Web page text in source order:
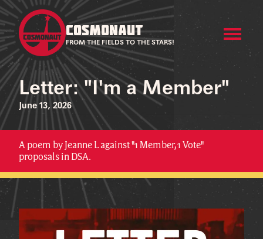
COSMONAUT
FROM THE FIELDS TO THE STARS!
Letter: "I'm a Member"
June 13, 2026
A poem by Jeanne L against "1 Member, 1 Vote"
proposals in DSA.